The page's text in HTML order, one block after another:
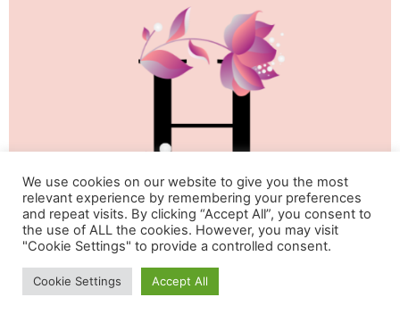
Life & Happiness Oasis
All rights reserved
We use cookies on our website to give you the most
relevant experience by remembering your preferences
and repeat visits. By clicking “Accept All”, you consent to
the use of ALL the cookies. However, you may visit
"Cookie Settings" to provide a controlled consent.
Cookie Settings Accept All